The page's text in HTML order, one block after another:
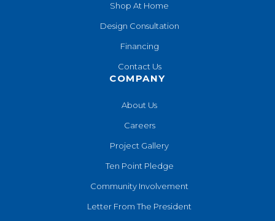
Shop At Home
Design Consultation
Financing
Contact Us
COMPANY
About Us
Careers
Project Gallery
Ten Point Pledge
Community Involvement
Letter From The President